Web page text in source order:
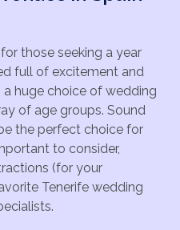
those seeking a year
full of excitement and
a huge choice of wedding
of age groups. Sound
the perfect choice for
to consider,
(for your
Tenerife wedding